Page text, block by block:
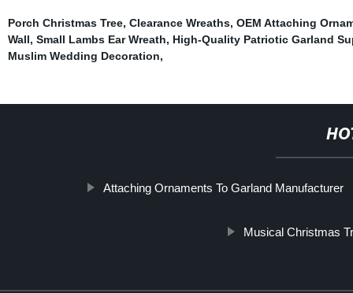
Porch Christmas Tree, Clearance Wreaths, OEM Attaching
Wall, Small Lambs Ear Wreath, High-Quality Patriotic Garland
Muslim Wedding Decoration,
Attaching Ornaments To Garland Manufacturer
Musical Christmas